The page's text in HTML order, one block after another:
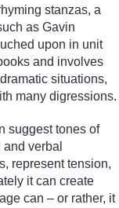
stanzas, a
as Gavin
upon in unit
and involves
situations,
many digressions.
suggest tones of
verbal
represent tension,
it can create
can – or rather, it